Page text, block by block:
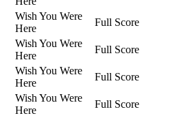
Wish You Were
Here
Full Score
Wish You Were
Here
Full Score
Wish You Were
Here
Full Score
Wish You Were
Here
Full Score